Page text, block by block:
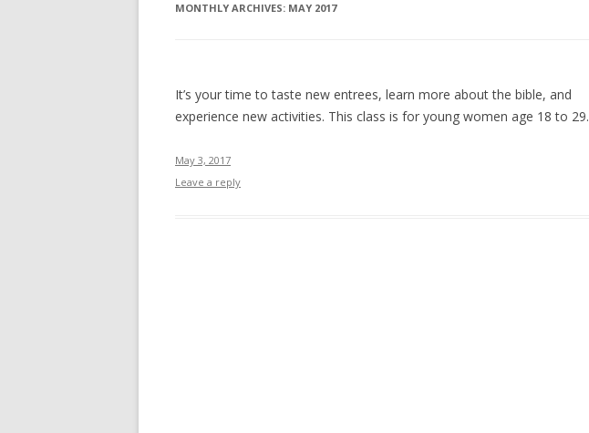
MONTHLY ARCHIVES: MAY 2017
It’s your time to taste new entrees, learn more about the bible, and
experience new activities. This class is for young women age 18 to 29.
May 3, 2017
Leave a reply